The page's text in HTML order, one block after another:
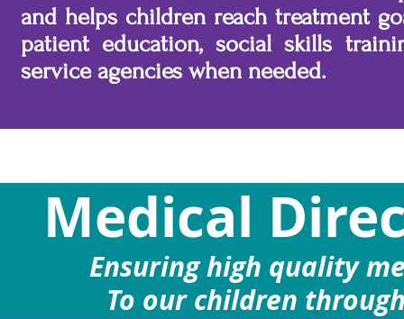
and helps children reach treatment
patient education, social skills
service agencies when needed.
Medical
Ensuring high quality
To our children